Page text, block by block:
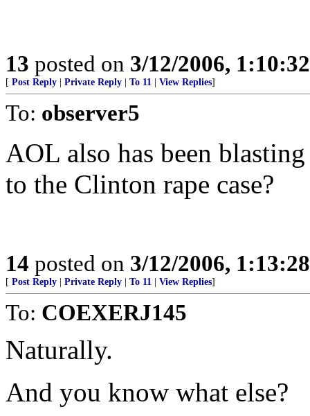
13 posted on 3/12/2006,
[ Post Reply Private Reply To 11 View Replies]
To: observer5
AOL also has been
to the Clinton rape case?
14 posted on 3/12/2006,
[ Post Reply Private Reply To 11 View Replies]
To: COEXERJ145
Naturally.
And you know what else?